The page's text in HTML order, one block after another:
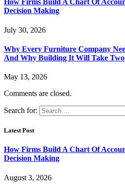
How Firms Build A Chart Of
Decision Making
July 30, 2026
Why Every Furniture Company
And Why Building It Will Take Two
May 13, 2026
Comments are closed.
Search for:
Latest Post
How Firms Build A Chart Of
Decision Making
August 3, 2026